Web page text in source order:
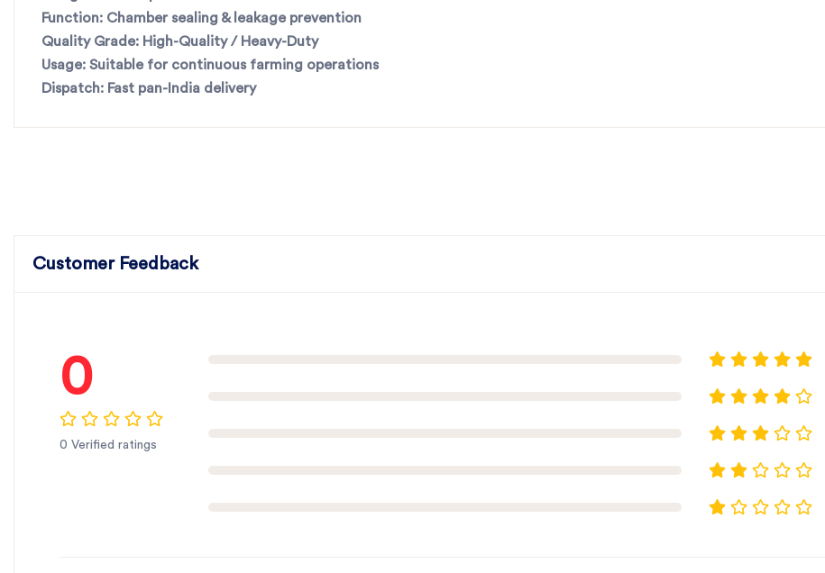
Function: Chamber sealing & leakage prevention
Quality Grade: High-Quality / Heavy-Duty
Usage: Suitable for continuous farming operations
Dispatch: Fast pan-India delivery
Customer Feedback
0
0 Verified ratings